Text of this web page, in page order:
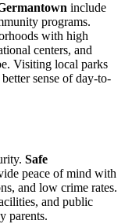
include
programs.
with high
centers, and
Visiting local parks
sense of day-to-
Safe
peace of mind with
and low crime rates.
and public
parents.